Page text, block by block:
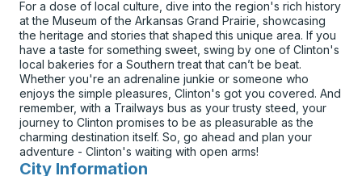
For a dose of local culture, dive into the region's rich history
at the Museum of the Arkansas Grand Prairie, showcasing
the heritage and stories that shaped this unique area. If you
have a taste for something sweet, swing by one of Clinton's
local bakeries for a Southern treat that can’t be beat.
Whether you're an adrenaline junkie or someone who
enjoys the simple pleasures, Clinton's got you covered. And
remember, with a Trailways bus as your trusty steed, your
journey to Clinton promises to be as pleasurable as the
charming destination itself. So, go ahead and plan your
adventure - Clinton's waiting with open arms!
City Information
for